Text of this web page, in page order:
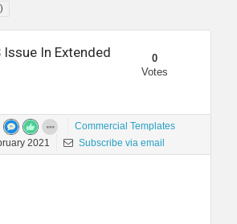
)
Issue In Extended
0
Votes
Commercial Templates
2021
Subscribe via email